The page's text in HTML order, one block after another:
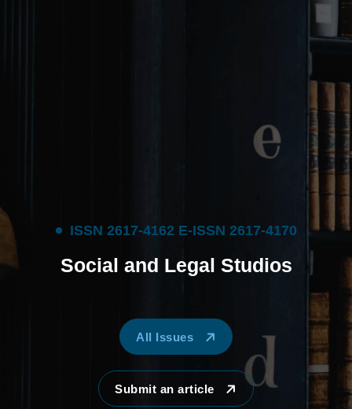
ISSN 2617-4162 E-ISSN 2617-4170
Social and Legal Studios
All Issues
Submit an article